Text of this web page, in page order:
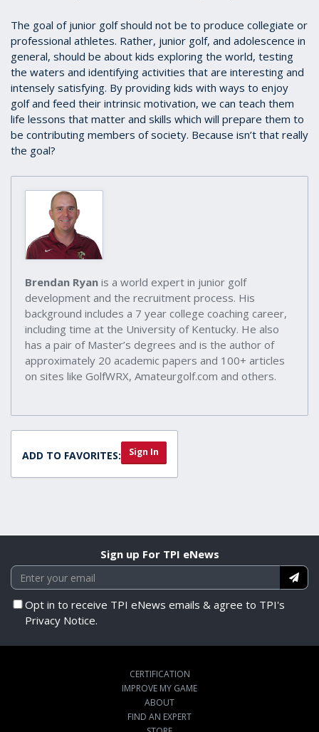
The goal of junior golf should not be to produce collegiate or
professional athletes. Rather, junior golf, and adolescence in
general, should be about kids exploring the world, testing
the waters and identifying activities that are interesting and
intensely satisfying. By providing kids with ways to enjoy
golf and feed their intrinsic motivation, we can teach them
life lessons that matter and skills which will prepare them to
be contributing members of society. Because isn’t that really
the goal?
Brendan Ryan is a world expert in junior golf
development and the recruitment process. His
background includes a 7 year college coaching career,
including time at the University of Kentucky. He also
has a pair of Master’s degrees and is the author of
approximately 20 academic papers and 100+ articles
on sites like GolfWRX, Amateurgolf.com and others.
ADD TO FAVORITES: Sign In
Sign up For TPI eNews
Opt in to receive TPI eNews emails & agree to TPI's
Privacy Notice.
CERTIFICATION
IMPROVE MY GAME
ABOUT
FIND AN EXPERT